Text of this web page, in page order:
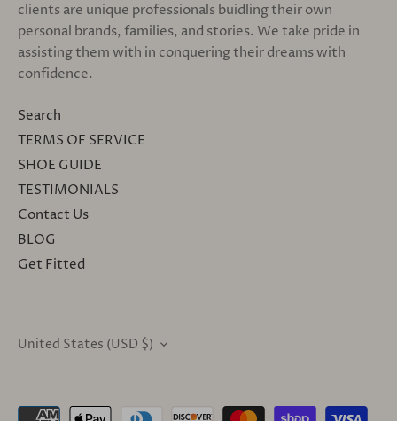
clients are unique professionals buidling their own
personal brands, families, and stories. We take pride in
assisting them with in conquering their dreams with
confidence.
Search
TERMS OF SERVICE
SHOE GUIDE
TESTIMONIALS
Contact Us
BLOG
Get Fitted
CURRENCY
United States (USD $)